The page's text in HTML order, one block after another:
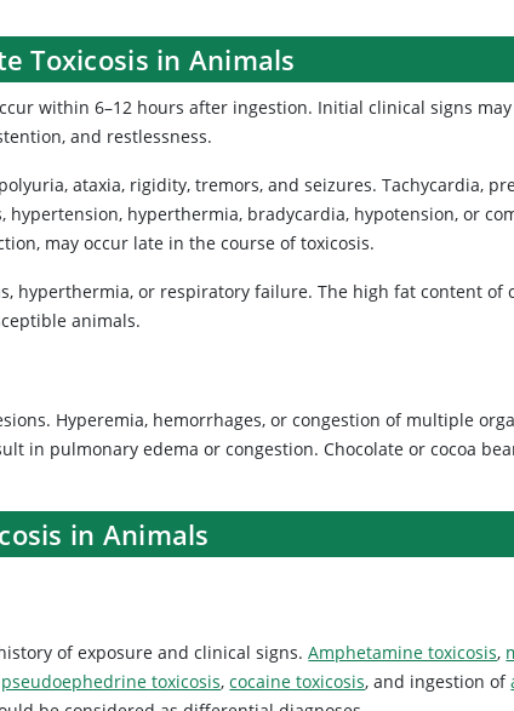
Toxicosis in Animals
within 6–12 hours after ingestion. Initial clinical signs
and restlessness.
ataxia, rigidity, tremors, and seizures. Tachycardia,
hyperthermia, bradycardia, hypotension, or
may occur late in the course of toxicosis.
hyperthermia, or respiratory failure. The high fat content of
animals.
Hyperemia, hemorrhages, or congestion of multiple
in pulmonary edema or congestion. Chocolate or cocoa
in Animals
of exposure and clinical signs.Amphetamine toxicosis,
pseudoephedrine toxicosis,cocaine toxicosis, and ingestion of